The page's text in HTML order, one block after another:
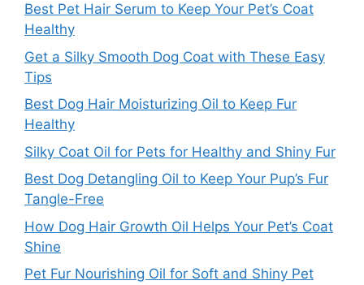
Best Pet Hair Serum to Keep Your Pet’s Coat
Healthy
Get a Silky Smooth Dog Coat with These Easy
Tips
Best Dog Hair Moisturizing Oil to Keep Fur
Healthy
Silky Coat Oil for Pets for Healthy and Shiny Fur
Best Dog Detangling Oil to Keep Your Pup’s Fur
Tangle-Free
How Dog Hair Growth Oil Helps Your Pet’s Coat
Shine
Pet Fur Nourishing Oil for Soft and Shiny Pet